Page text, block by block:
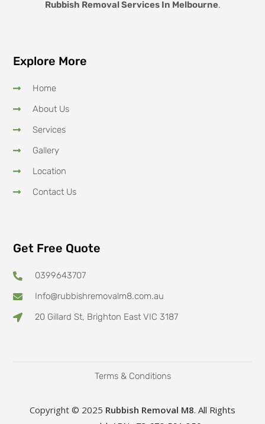
Rubbish Removal Services In Melbourne.
Explore More
Home
About Us
Services
Gallery
Location
Contact Us
Get Free Quote
0399643707
Info@rubbishremovalm8.com.au
20 Gillard St, Brighton East VIC 3187
Copyright © 2025 Rubbish Removal M8. All Rights
Terms & Conditions